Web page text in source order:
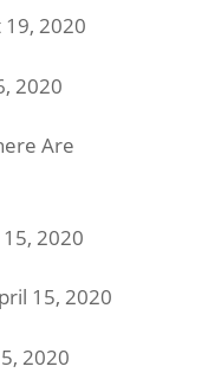
19, 2020
2020
Are
2020
15, 2020
2020